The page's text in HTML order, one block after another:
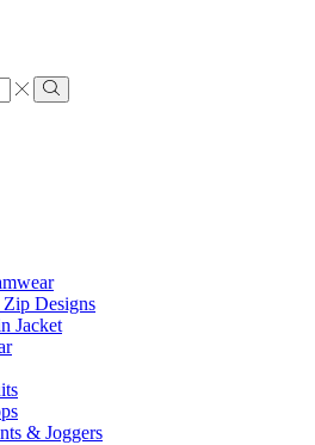
Search
Designs
Jacket
& Joggers